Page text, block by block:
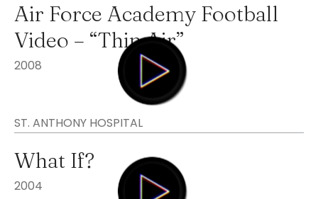
Air Force Academy Football
Video – “Thin Air”
2008
ST. ANTHONY HOSPITAL
What If?
2004